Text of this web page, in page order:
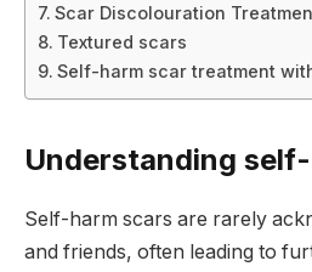
Scar Discolouration
Textured scars
Self-harm scar treatment
Understanding
Self-harm scars are rarely
and friends, often leading to